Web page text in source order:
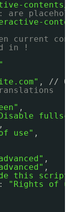
contents/
are
current
in !
" , //
,
,
use" ,
,
,
this script
:
"Rights of